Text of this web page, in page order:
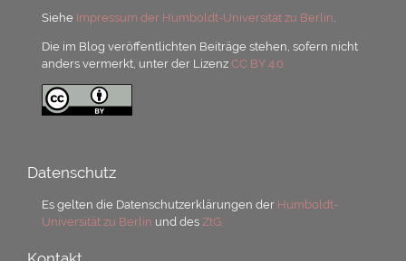
Siehe Impressum der Humboldt-Universität zu Berlin
Die im Blog veröffentlichten Beiträge stehen, sofern nicht
anders vermerkt, unter der LizenzCC BY 4.0.
Datenschutz
Es gelten die Datenschutzerklärungen der Humboldt-
Universität zu Berlin und desZtG.